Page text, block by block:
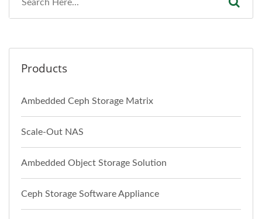
Products
Ambedded Ceph Storage Matrix
Scale-Out NAS
Ambedded Object Storage Solution
Ceph Storage Software Appliance